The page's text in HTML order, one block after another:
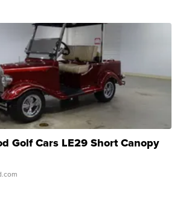
Golf Cars LE29 Short Canopy